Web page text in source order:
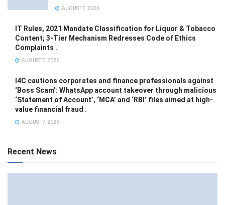
AUGUST 7, 2026
IT Rules, 2021 Mandate Classification for Liquor & Tobacco
Content; 3-Tier Mechanism Redresses Code of Ethics
Complaints .
AUGUST 7, 2026
I4C cautions corporates and finance professionals against
‘Boss Scam’: WhatsApp account takeover through malicious
‘Statement of Account’, ‘MCA’ and ‘RBI’ files aimed at high-
value financial fraud .
AUGUST 7, 2026
Recent News